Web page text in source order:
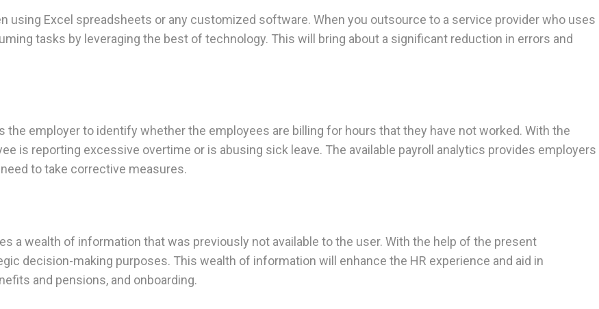
using Excel spreadsheets or any customized software. When you outsource to a service provider who uses
tasks by leveraging the best of technology. This will bring about a significant reduction in errors and
employer to identify whether the employees are billing for hours that they have not worked. With the
is reporting excessive overtime or is abusing sick leave. The available payroll analytics provides employers
to take corrective measures.
a wealth of information that was previously not available to the user. With the help of the present
decision-making purposes. This wealth of information will enhance the HR experience and aid in
and pensions, and onboarding.